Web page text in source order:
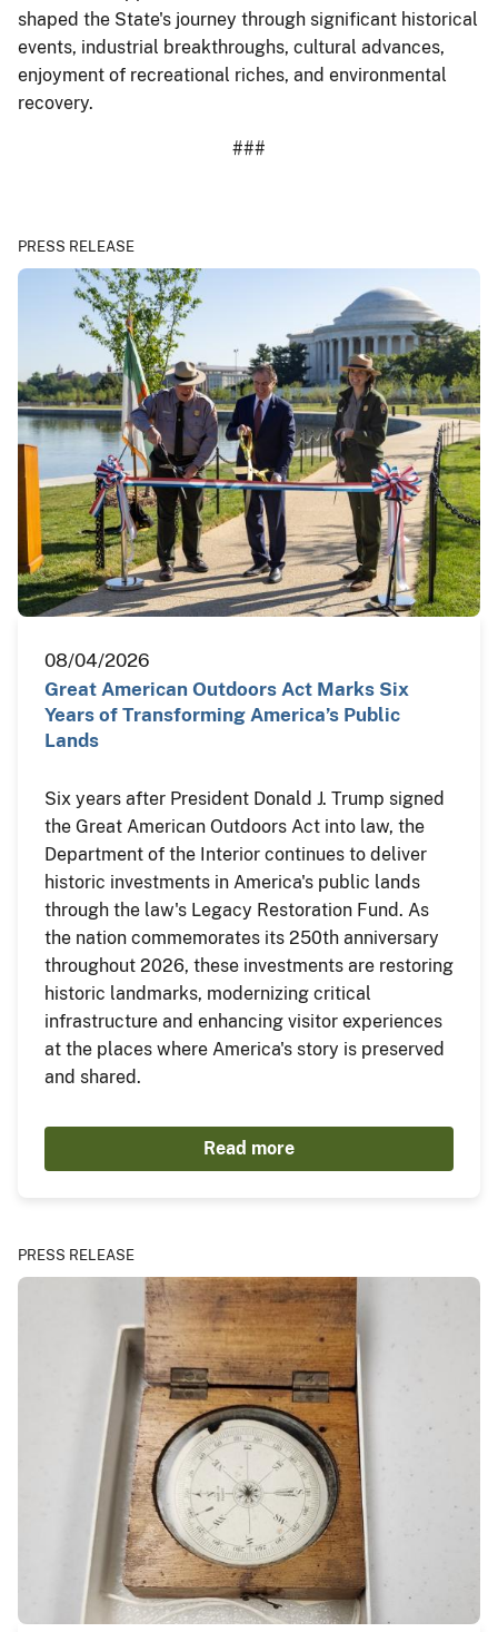
shaped the State's journey through significant historical
events, industrial breakthroughs, cultural advances,
enjoyment of recreational riches, and environmental
recovery.
###
PRESS RELEASE
08/04/2026
Great American Outdoors Act Marks Six
Years of Transforming America’s Public
Lands
Six years after President Donald J. Trump signed
the Great American Outdoors Act into law, the
Department of the Interior continues to deliver
historic investments in America's public lands
through the law's Legacy Restoration Fund. As
the nation commemorates its 250th anniversary
throughout 2026, these investments are restoring
historic landmarks, modernizing critical
infrastructure and enhancing visitor experiences
at the places where America's story is preserved
and shared.
Read more
PRESS RELEASE